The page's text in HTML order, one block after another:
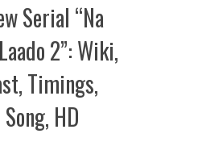
Serial “Na
2”: Wiki,
Timings,
HD